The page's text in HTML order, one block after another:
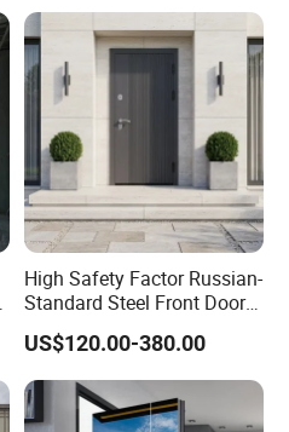
High Safety Factor Russian-
Standard Steel Front Door
for Nursing Homes
US$120.00-380.00